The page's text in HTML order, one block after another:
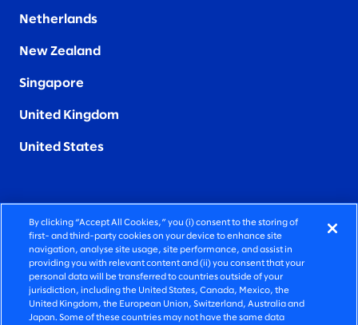
Netherlands
New Zealand
Singapore
United Kingdom
United States
FIERCELY HUMAN CONSULTING
©2026 SLALOM, INC. ALL RIGHTS RESERVED
PRIVACY POLICY
TERMS OF USE
By clicking “Accept All Cookies,” you (i) consent to the storing of
first- and third-party cookies on your device to enhance site
navigation, analyse site usage, site performance, and assist in
providing you with relevant content and (ii) you consent that your
personal data will be transferred to countries outside of your
jurisdiction, including the United States, Canada, Mexico, the
United Kingdom, the European Union, Switzerland, Australia and
Japan. Some of these countries may not have the same data